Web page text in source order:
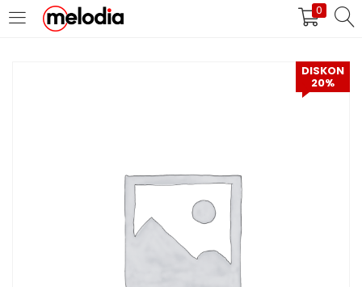
0
MASUK DAFTAR
Selalu Ingat Saya
Masuk
Lupa Password Anda?
DISKON
20%